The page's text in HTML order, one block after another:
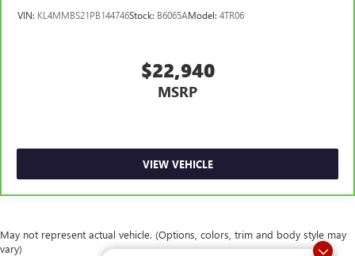
VIN: KL4MMBS21PB144746Stock: B6065AModel: 4TR06
$22,940
MSRP
VIEW VEHICLE
May not represent actual vehicle. (Options, colors, trim and body style may
vary)